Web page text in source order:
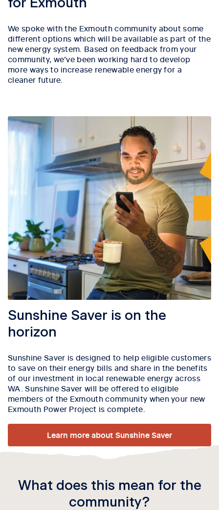
for Exmouth
We spoke with the Exmouth community about some
different options which will be available as part of the
new energy system. Based on feedback from your
community, we’ve been working hard to develop
more ways to increase renewable energy for a
cleaner future.
Sunshine Saver is on the
horizon
Sunshine Saver is designed to help eligible customers
to save on their energy bills and share in the benefits
of our investment in local renewable energy across
WA. Sunshine Saver will be offered to eligible
members of the Exmouth community when your new
Exmouth Power Project is complete.
Learn more about Sunshine Saver
What does this mean for the
community?